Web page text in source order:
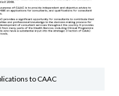
to CAAC